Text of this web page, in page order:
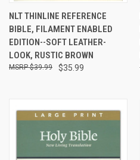
NLT THINLINE REFERENCE
BIBLE, FILAMENT ENABLED
EDITION--SOFT LEATHER-
LOOK, RUSTIC BROWN
$35.99
$39.99